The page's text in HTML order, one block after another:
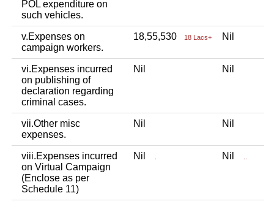
POL expenditure on
such vehicles.
v.Expenses on
campaign workers.
18,55,530 18 Lacs+ Nil
vi.Expenses incurred
on publishing of
declaration regarding
criminal cases.
Nil Nil
vii.Other misc
expenses.
Nil Nil
viii.Expenses incurred
on Virtual Campaign
(Enclose as per
Schedule 11)
Nil Nil